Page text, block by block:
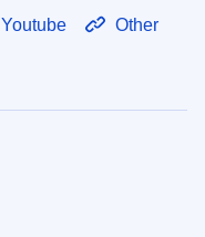
Youtube Other